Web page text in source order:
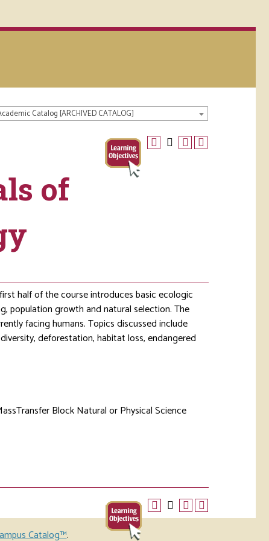
Catalog [ARCHIVED CATALOG]
of
half of the course introduces basic ecologic
population growth and natural selection. The
facing humans. Topics discussed include
deforestation, habitat loss, endangered
Block Natural or Physical Science
Catalog™.